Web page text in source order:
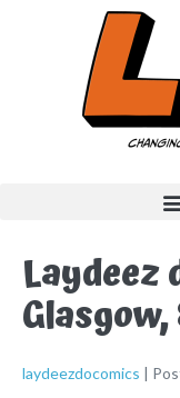
Laydeez
laydeezdocomics |